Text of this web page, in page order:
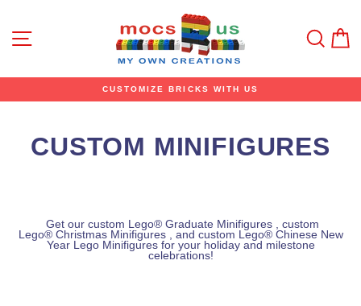
Site navigation
CUSTOMIZE BRICKS WITH US
CUSTOM MINIFIGURES
Get our custom Lego® Graduate Minifigures
custom
Lego® Christmas Minifigures , and custom Lego® Chinese New
Year Lego Minifigures for your holiday and milestone
celebrations!